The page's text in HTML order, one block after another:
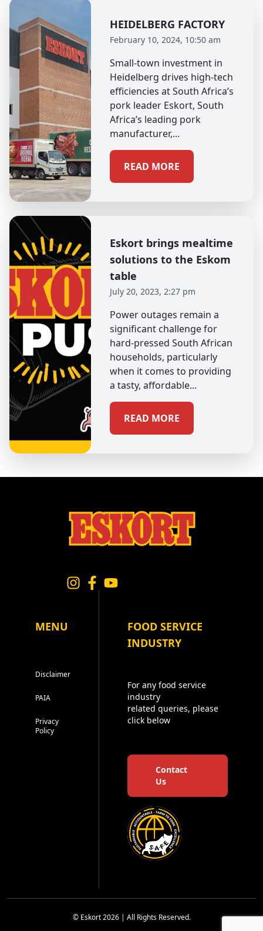
HEIDELBERG FACTORY
February 10, 2024, 10:50 am
Small-town investment in
Heidelberg drives high-tech
efficiencies at South Africa’s
pork leader Eskort, South
Africa’s leading pork
manufacturer,...
READ MORE
Eskort brings mealtime
solutions to the Eskom
table
July 20, 2023, 2:27 pm
Power outages remain a
significant challenge for
hard-pressed South African
households, particularly
when it comes to providing
a tasty, affordable...
READ MORE
MENU
Disclaimer
PAIA
Privacy
Policy
FOOD SERVICE
INDUSTRY
For any food service
industry
related queries, please
click below
Contact
Us
© Eskort 2026 | All Rights Reserved.